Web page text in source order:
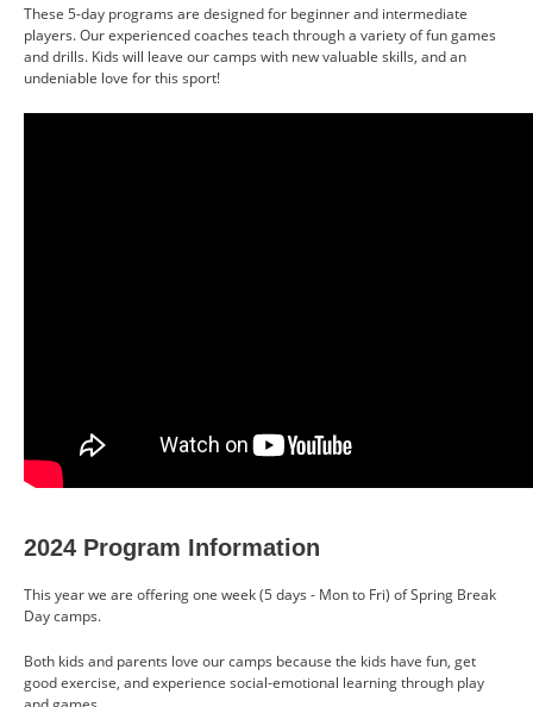
ABOUT US
These 5-day programs are designed for beginner and intermediate
players. Our experienced coaches teach through a variety of fun games
and drills. Kids will leave our camps with new valuable skills, and an
undeniable love for this sport!
2024 Program Information
This year we are offering one week (5 days - Mon to Fri) of Spring Break
Day camps.
Both kids and parents love our camps because the kids have fun, get
good exercise, and experience social-emotional learning through play